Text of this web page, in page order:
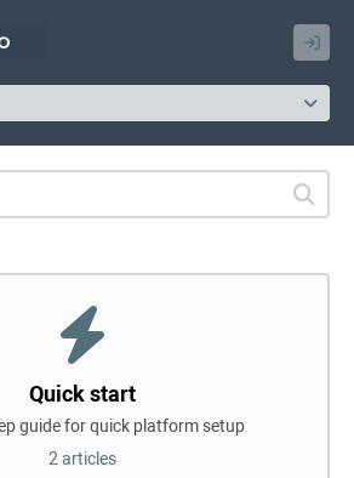
Quick start
guide for quick platform setup
2 articles